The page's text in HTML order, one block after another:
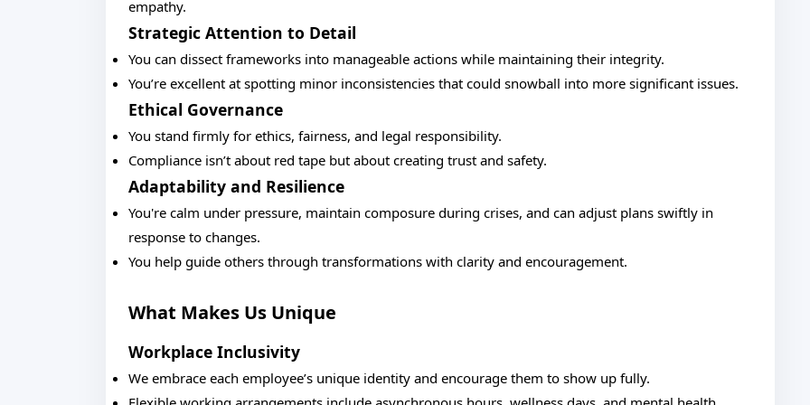
empathy.
Strategic Attention to Detail
You can dissect frameworks into manageable actions while maintaining their integrity.
You’re excellent at spotting minor inconsistencies that could snowball into more significant issues.
Ethical Governance
You stand firmly for ethics, fairness, and legal responsibility.
Compliance isn’t about red tape but about creating trust and safety.
Adaptability and Resilience
You're calm under pressure, maintain composure during crises, and can adjust plans swiftly in
response to changes.
You help guide others through transformations with clarity and encouragement.
What Makes Us Unique
Workplace Inclusivity
We embrace each employee’s unique identity and encourage them to show up fully.